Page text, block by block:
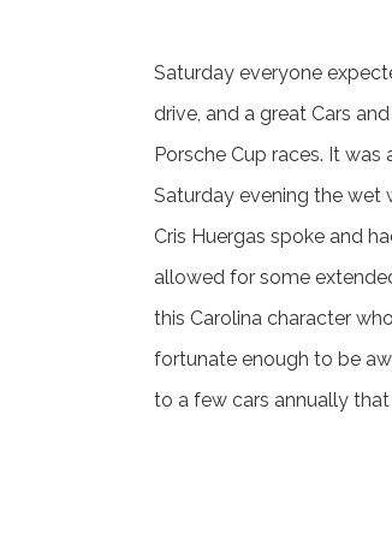
Saturday everyone
drive, and a great Cars
Porsche Cup races. It
Saturday evening the wet
Cris Huergas spoke and
allowed for some
this Carolina character
fortunate enough to be
to a few cars annually